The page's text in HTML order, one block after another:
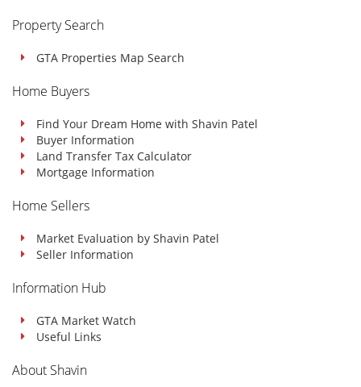
Property Search
GTA Properties Map Search
Home Buyers
Find Your Dream Home with Shavin Patel
Buyer Information
Land Transfer Tax Calculator
Mortgage Information
Home Sellers
Market Evaluation by Shavin Patel
Seller Information
Information Hub
GTA Market Watch
Useful Links
About Shavin